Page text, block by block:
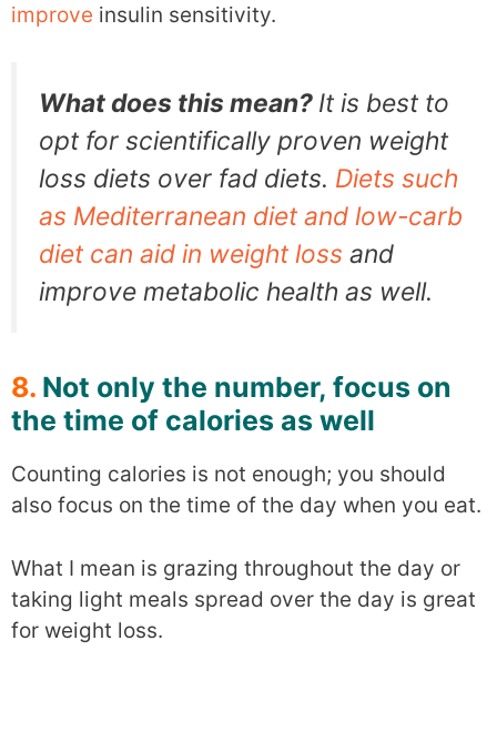
improve insulin sensitivity.
What does this mean? It is best to
opt for scientifically proven weight
loss diets over fad diets. Diets such
as Mediterranean diet and low-carb
diet can aid in weight loss and
improve metabolic health as well.
8. Not only the number, focus on
the time of calories as well
Counting calories is not enough; you should
also focus on the time of the day when you eat.
What I mean is grazing throughout the day or
taking light meals spread over the day is great
for weight loss.